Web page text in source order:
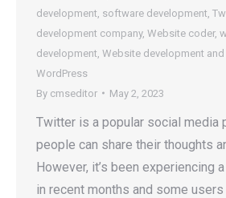
development software development
development company, Website coder,
development Website development
WordPress
By cmseditor May 2, 2023
Twitter is a popular social media
people can share their thoughts
However, it’s been experiencing
in recent months and some